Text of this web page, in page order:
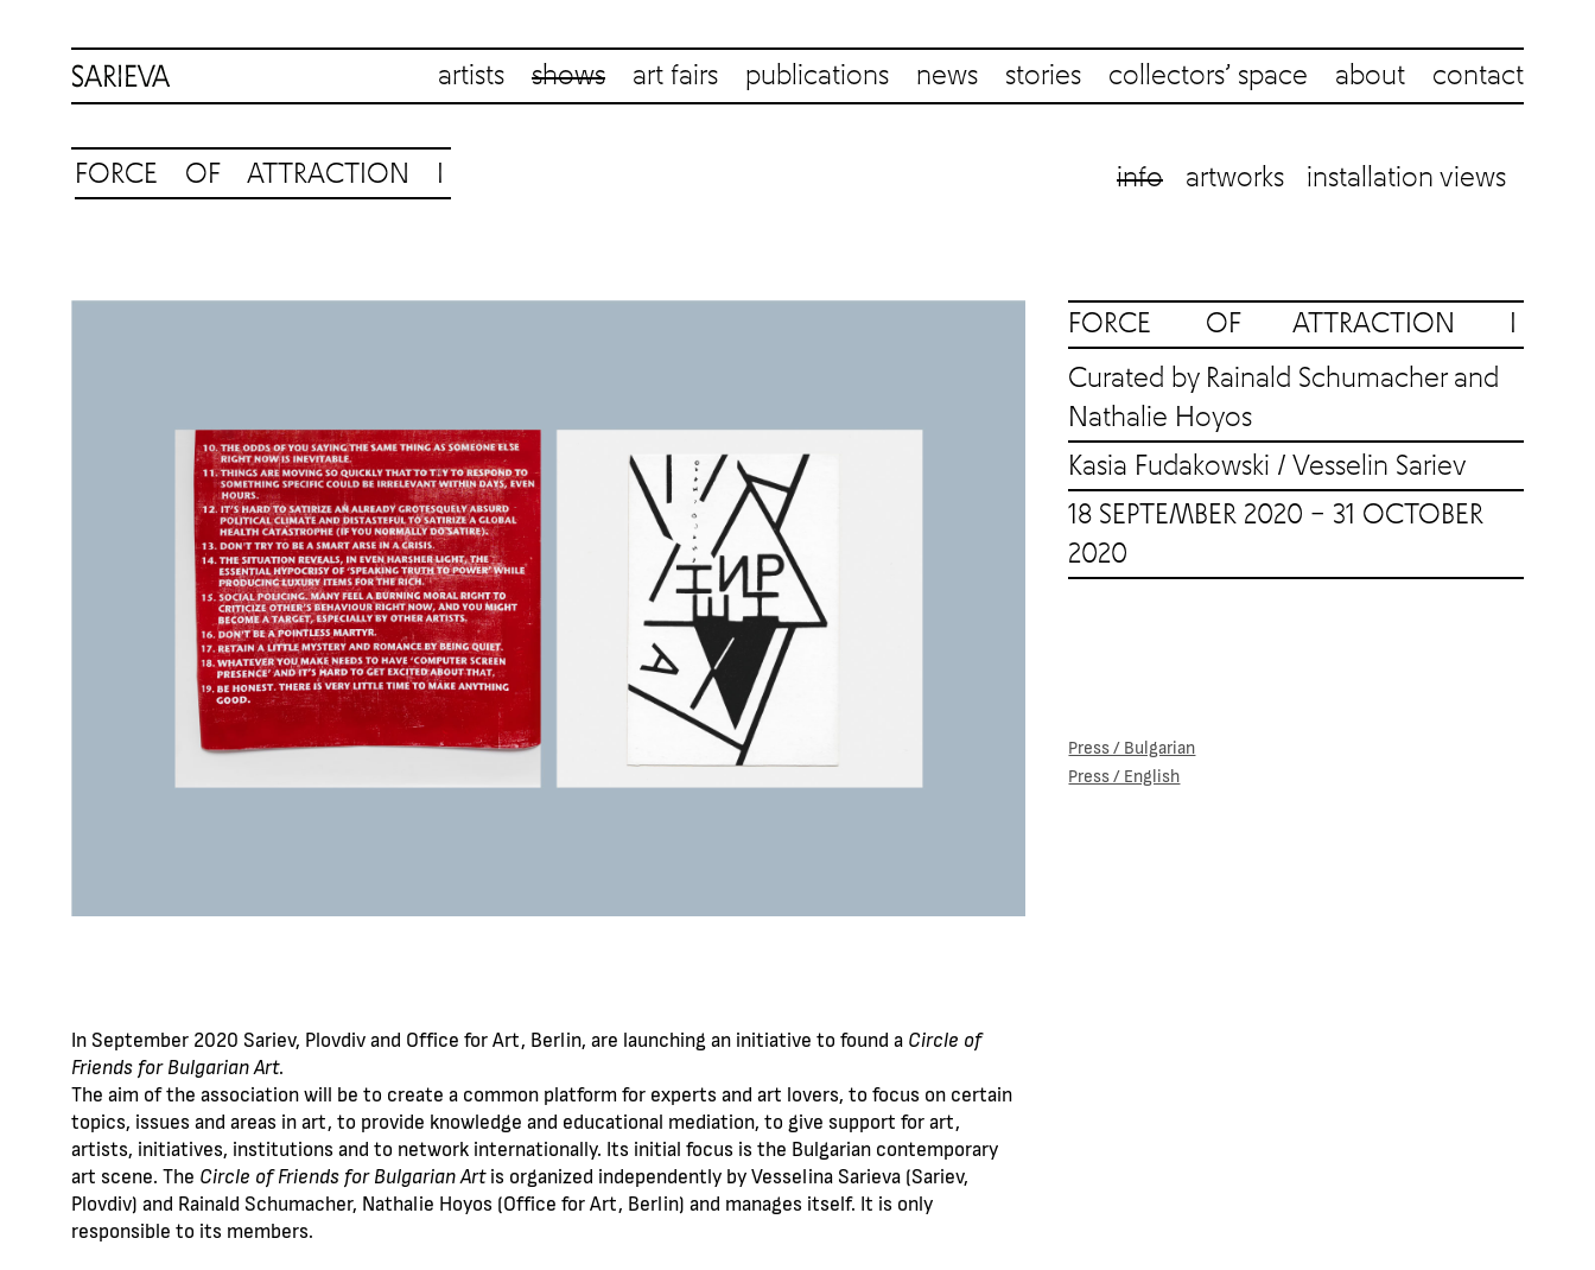
artists shows art fairs publications news stories collectors’ space about contact
FORCE OF ATTRACTION I info artworks installation views
FORCE OF ATTRACTION I
Curated by Rainald Schumacher and
Nathalie Hoyos
Kasia Fudakowski /Vesselin Sariev
18 SEPTEMBER 2020 – 31 OCTOBER
2020
Press / Bulgarian
Press / English
In September 2020 Sariev, Plovdiv and Office for Art, Berlin, are launching an initiative to found a Circle of
Friends for Bulgarian Art.
The aim of the association will be to create a common platform for experts and art lovers, to focus on certain
topics, issues and areas in art, to provide knowledge and educational mediation, to give support for art,
artists, initiatives, institutions and to network internationally. Its initial focus is the Bulgarian contemporary
art scene. The Circle of Friends for Bulgarian Artis organized independently by Vesselina Sarieva (Sariev,
Plovdiv) and Rainald Schumacher, Nathalie Hoyos (Office for Art, Berlin) and manages itself. It is only
responsible to its members.